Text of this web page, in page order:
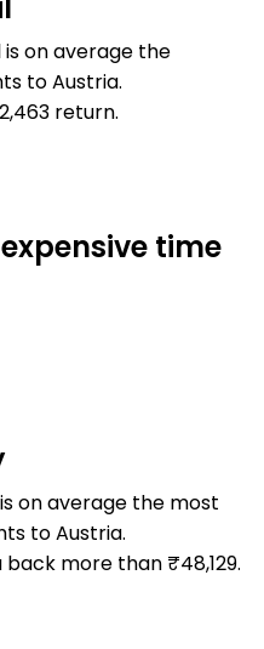
on average the
to Austria.
return.
time
on average the most
to Austria.
more than ₹48,129.